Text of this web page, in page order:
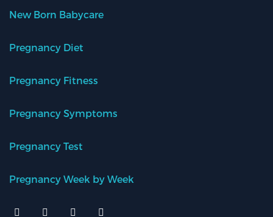
New Born Babycare
Pregnancy Diet
Pregnancy Fitness
Pregnancy Symptoms
Pregnancy Test
Pregnancy Week by Week